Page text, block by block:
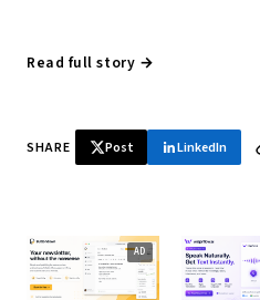
Read full story →
SHARE Post LinkedIn